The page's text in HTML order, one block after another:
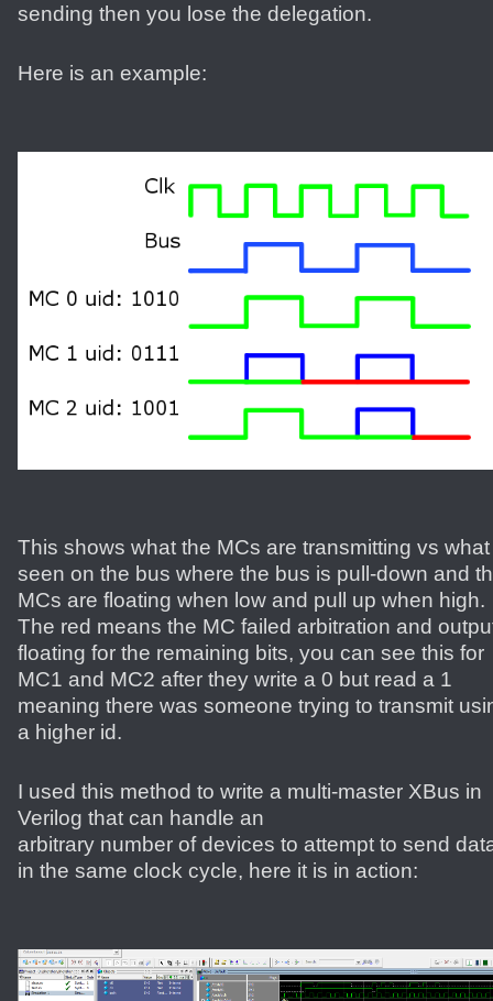
sending then you lose the delegation.
Here is an example:
This shows what the MCs are transmitting vs
seen on the bus where the bus is pull-down and
MCs are floating when low and pull up when high.
The red means the MC failed arbitration and
floating for the remaining bits, you can see this for
MC1 and MC2 after they write a 0 but read a 1
meaning there was someone trying to transmit
a higher id.
I used this method to write a multi-master XBus in
Verilog that can handle an
arbitrary number of devices to attempt to send
in the same clock cycle, here it is in action: